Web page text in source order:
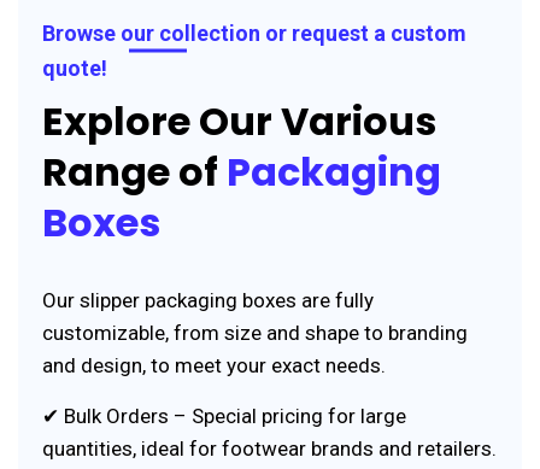
Browse our collection or request a custom
quote!
Explore Our Various
Range of Packaging
Boxes
Our slipper packaging boxes are fully
customizable, from size and shape to branding
and design, to meet your exact needs.
✔ Bulk Orders – Special pricing for large
quantities, ideal for footwear brands and retailers.